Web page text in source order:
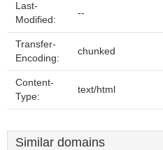
Last-
Modified:
--
Transfer-
Encoding:
chunked
Content-
Type:
text/html
Similar domains